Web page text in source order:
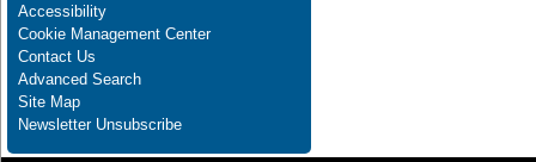
Accessibility
Cookie Management Center
Contact Us
Advanced Search
Site Map
Newsletter Unsubscribe